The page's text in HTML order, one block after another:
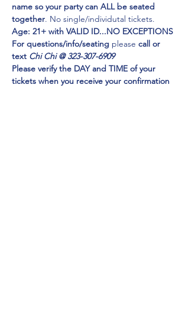
name so your party can ALL be seated
together. No single/individutal tickets.
Age: 21+ with VALID ID...NO EXCEPTIONS
For questions/info/seating please call or
text Chi Chi @ 323-307-6909
Please verify the DAY and TIME of your
tickets when you receive your confirmation